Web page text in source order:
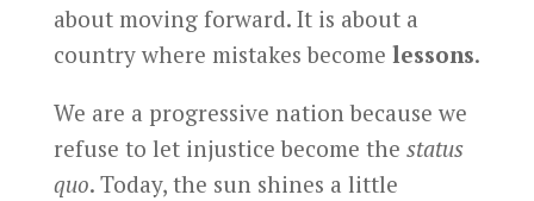
about moving forward. It is about a
country where mistakes become lessons.
We are a progressive nation because we
refuse to let injustice become the status
quo. Today, the sun shines a little